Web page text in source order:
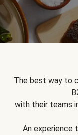
The best way to
with their teams
An experience